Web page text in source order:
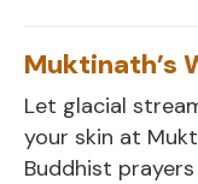
Muktinath’s
Let glacial
your skin at
Buddhist